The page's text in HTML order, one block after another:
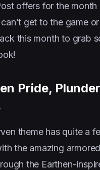
offers for the month
get to the game
this month to grab
Pride,
theme has quite a
the amazing
the Earthen-